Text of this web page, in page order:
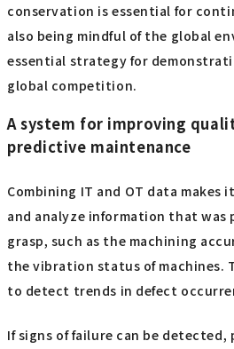
conservation is essential for
also being mindful of the global
essential strategy for
global competition.
A system for improving
predictive maintenance
Combining IT and OT data makes
and analyze information that
grasp, such as the machining
the vibration status of machines.
to detect trends in defect
If signs of failure can be detected,